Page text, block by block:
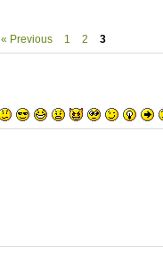
« Previous 1 2 3